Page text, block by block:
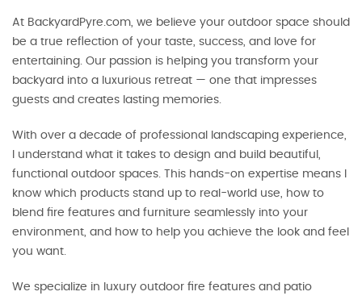
At BackyardPyre.com, we believe your outdoor space should
be a true reflection of your taste, success, and love for
entertaining. Our passion is helping you transform your
backyard into a luxurious retreat — one that impresses
guests and creates lasting memories.
With over a decade of professional landscaping experience,
I understand what it takes to design and build beautiful,
functional outdoor spaces. This hands-on expertise means I
know which products stand up to real-world use, how to
blend fire features and furniture seamlessly into your
environment, and how to help you achieve the look and feel
you want.
We specialize in luxury outdoor fire features and patio